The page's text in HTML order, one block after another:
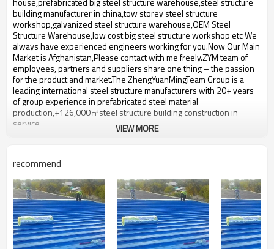
building manufacturer in china,tow storey steel structure
workshop,galvanized steel structure warehouse,OEM Steel
Structure Warehouse,low cost big steel structure workshop etc We
always have experienced engineers working for you.Now Our Main
Market is Afghanistan,Please contact with me freely.ZYM team of
employees, partners and suppliers share one thing – the passion
for the product and market.The ZhengYuanMingTeam Group is a
leading international steel structure manufacturers with 20+ years
of group experience in prefabricated steel material
production,+126,000㎡steel structure building construction in
service.
Brand Name
Model Number
STEEL - 01
Material
Anticorrosive paint,Pressure
plate,steel plate etc
Brand
ZYM customizable Steel
VIEW MORE
recommend